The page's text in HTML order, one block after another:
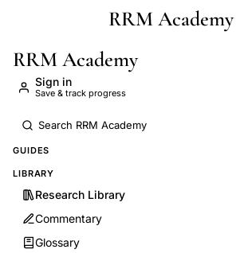
Skip to main contentRRM Academy
RRM Academy
Sign in
Save & track progress
GUIDES
LIBRARY
Research Library
Commentary
Glossary